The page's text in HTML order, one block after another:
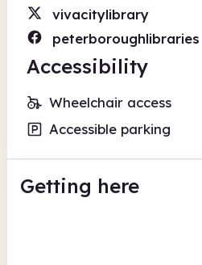
vivacitylibrary
peterboroughlibraries
Accessibility
Wheelchair access
Accessible parking
Getting here